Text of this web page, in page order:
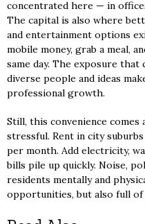
concentrated here — in
The capital is also where
and entertainment options
mobile money, grab a meal,
same day. The exposure
diverse people and ideas
professional growth.
Still, this convenience comes
stressful. Rent in city
per month. Add electricity,
bills pile up quickly. Noise,
residents mentally and
opportunities, but also full of